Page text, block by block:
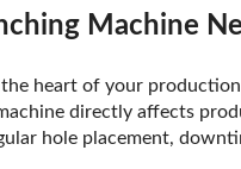
Machine
heart of your
directly affects
hole placement,